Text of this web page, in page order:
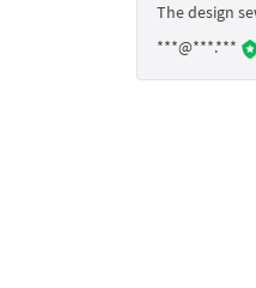
The design
***@***.***